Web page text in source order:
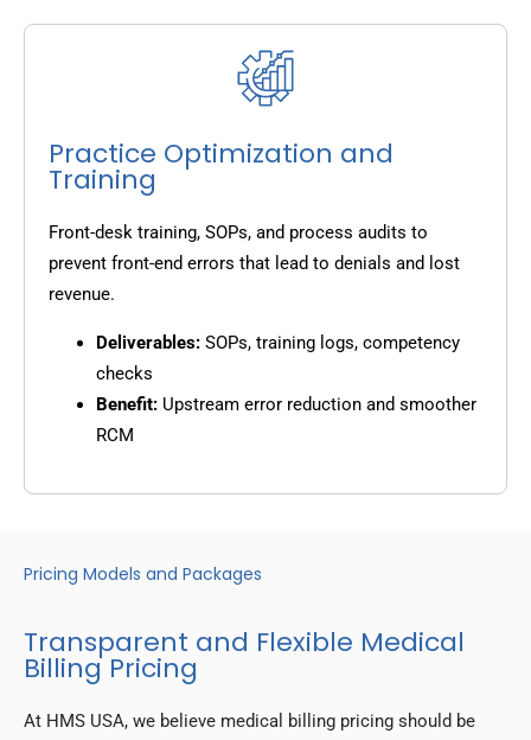
Practice Optimization and
Training
Front-desk training, SOPs, and process audits to
prevent front-end errors that lead to denials and lost
revenue.
Deliverables: SOPs, training logs, competency
checks
Benefit: Upstream error reduction and smoother
RCM
Pricing Models and Packages
Transparent and Flexible Medical
Billing Pricing
At HMS USA, we believe medical billing pricing should be